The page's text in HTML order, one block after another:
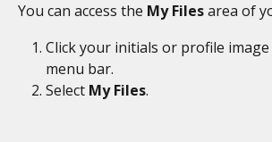
You can access the My Files area of
Click your initials or profile
menu bar.
Select My Files.